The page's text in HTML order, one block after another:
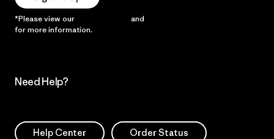
*Please view our and
for more information.
Need Help?
Help Center Order Status